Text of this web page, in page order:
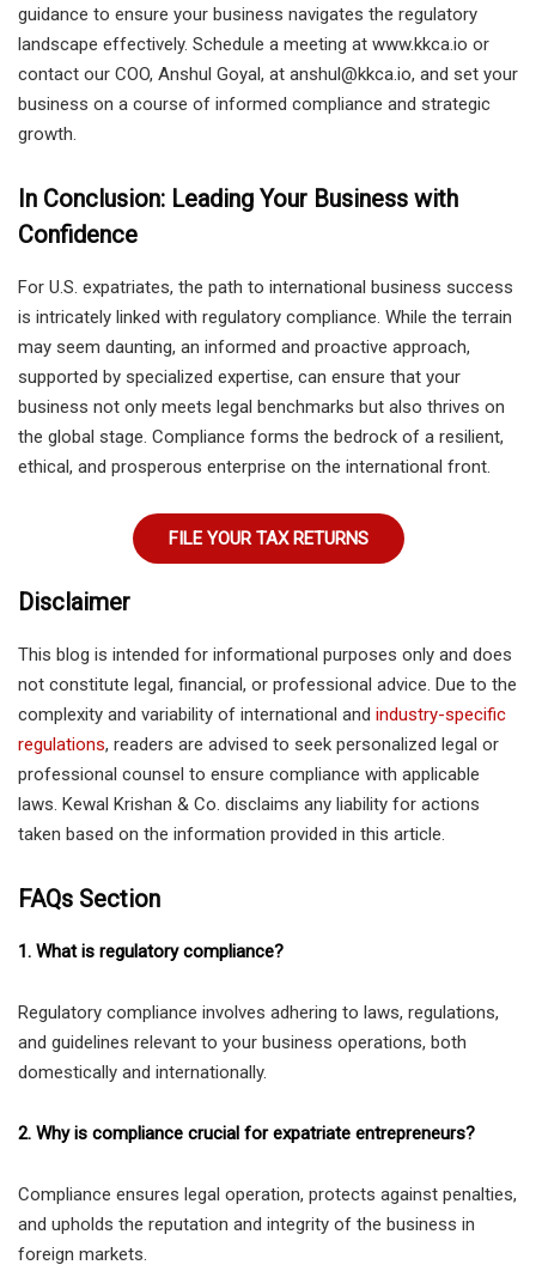
guidance to ensure your business navigates the regulatory
landscape effectively. Schedule a meeting at www.kkca.io or
contact our COO, Anshul Goyal, at anshul@kkca.io, and set your
business on a course of informed compliance and strategic
growth.
In Conclusion: Leading Your Business with
Confidence
For U.S. expatriates, the path to international business success
is intricately linked with regulatory compliance. While the terrain
may seem daunting, an informed and proactive approach,
supported by specialized expertise, can ensure that your
business not only meets legal benchmarks but also thrives on
the global stage. Compliance forms the bedrock of a resilient,
ethical, and prosperous enterprise on the international front.
FILE YOUR TAX RETURNS
Disclaimer
This blog is intended for informational purposes only and does
not constitute legal, financial, or professional advice. Due to the
complexity and variability of international and industry-specific
regulations, readers are advised to seek personalized legal or
professional counsel to ensure compliance with applicable
laws. Kewal Krishan & Co. disclaims any liability for actions
taken based on the information provided in this article.
FAQs Section
1. What is regulatory compliance?
Regulatory compliance involves adhering to laws, regulations,
and guidelines relevant to your business operations, both
domestically and internationally.
2. Why is compliance crucial for expatriate entrepreneurs?
Compliance ensures legal operation, protects against penalties,
and upholds the reputation and integrity of the business in
foreign markets.